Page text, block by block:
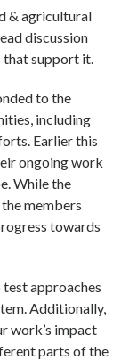
& agricultural
discussion
that support it.
to the
including
Earlier this
ongoing work
While the
members
towards
approaches
Additionally,
work’s impact
parts of the